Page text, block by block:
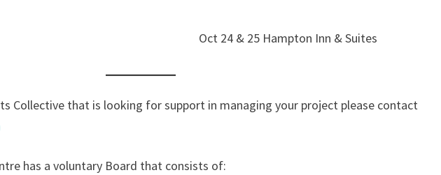
Oct 24 & 25 Hampton Inn & Suites
Collective that is looking for support in managing your project please contact
has a voluntary Board that consists of: